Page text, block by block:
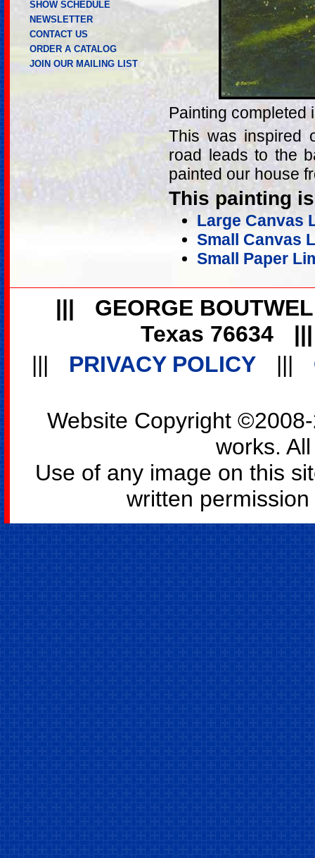
Painting completed
This was inspired
road leads to the
painted our house
This painting
Large Canvas
Small Canvas
Small Paper
SHOW SCHEDULE
NEWSLETTER
CONTACT US
ORDER A CATALOG
JOIN OUR MAILING LIST
|||
GEORGE
Texas 76634
|||
PRIVACY POLICY |||
Website Copyright
works.
Use of any image on this
written